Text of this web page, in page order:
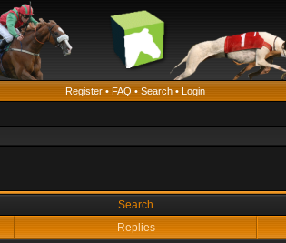
Register • FAQ • Search • Login
Search
Replies